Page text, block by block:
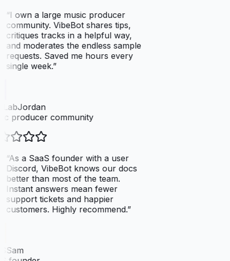
I own a large music producer
community. VibeBot shares tips,
critiques tracks in a helpful way,
and moderates the endless sample
requests. Saved me hours every
single week.”
producer community
As a SaaS founder with a user
Discord, VibeBot knows our docs
better than most of the team.
Instant answers mean fewer
support tickets and happier
customers. Highly recommend.”